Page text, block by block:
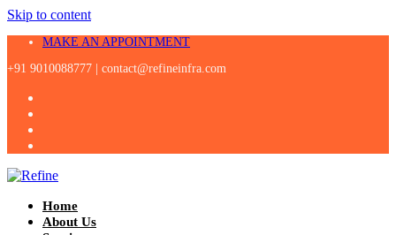
Skip to content
MAKE AN APPOINTMENT
+91 9010088777 | contact@refineinfra.com
Home
About Us